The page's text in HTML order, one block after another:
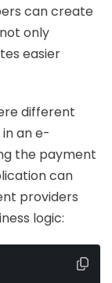
can create
only
easier
different
an e-
the payment
can
providers
logic: